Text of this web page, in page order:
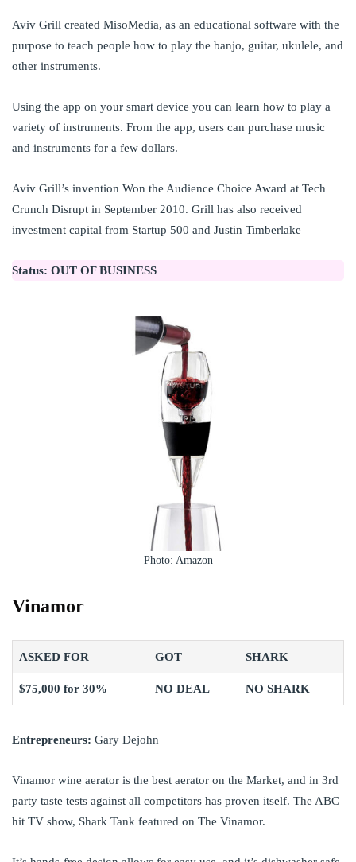
Aviv Grill created MisoMedia, as an educational software with the
purpose to teach people how to play the banjo, guitar, ukulele, and
other instruments.
Using the app on your smart device you can learn how to play a
variety of instruments. From the app, users can purchase music
and instruments for a few dollars.
Aviv Grill’s invention Won the Audience Choice Award at Tech
Crunch Disrupt in September 2010. Grill has also received
investment capital from Startup 500 and Justin Timberlake
Status: OUT OF BUSINESS
Photo: Amazon
Vinamor
ASKED FOR GOT SHARK
$75,000 for 30% NO DEAL NO SHARK
Entrepreneurs: Gary Dejohn
Vinamor wine aerator is the best aerator on the Market, and in 3rd
party taste tests against all competitors has proven itself. The ABC
hit TV show, Shark Tank featured on The Vinamor.